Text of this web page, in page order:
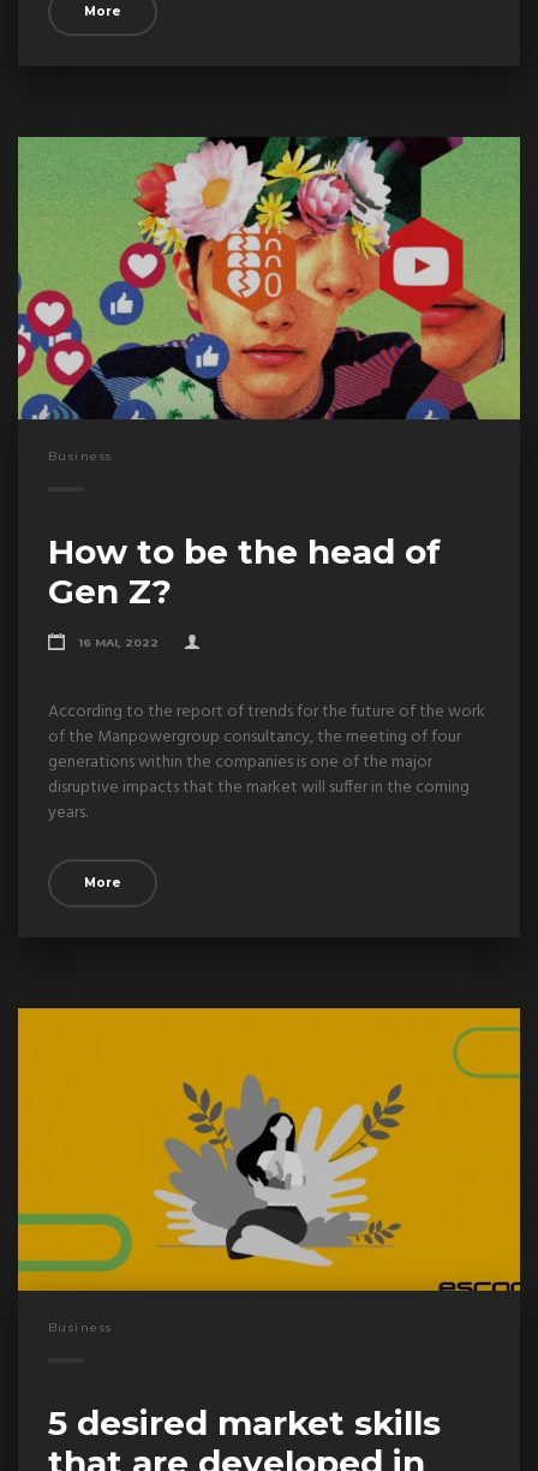
More
Business
How to be the head of
Gen Z?
16 MAI, 2022
According to the report of trends for the future of the work
of the Manpowergroup consultancy, the meeting of four
generations within the companies is one of the major
disruptive impacts that the market will suffer in the coming
years.
More
Business
5 desired market skills
that are developed in